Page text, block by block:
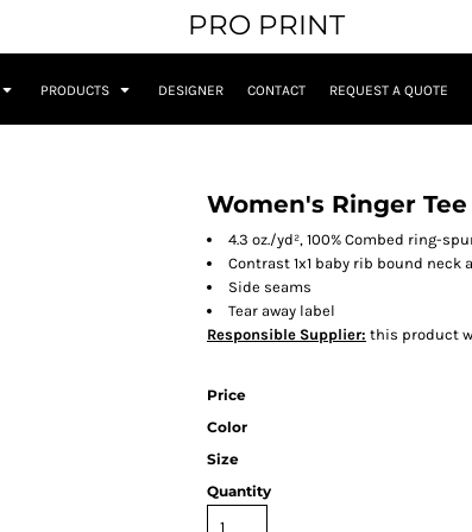
PRO PRINT
PRODUCTS DESIGNER CONTACT REQUEST A QUOTE
Women's Ringer Tee
4.3 oz./yd², 100% Combed ring-
Contrast 1x1 baby rib bound neck
Side seams
Tear away label
Responsible Supplier: this product
Price
Color
Size
Quantity